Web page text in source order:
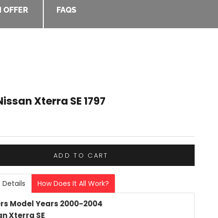
OFFER FAQS
Xterra SE 1797
ADD TO CART
How Does It All Work?
Model Years 2000-2004
Xterra SE